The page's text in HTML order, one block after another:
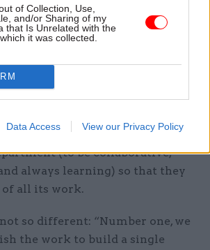
of Collection, Use,
and/or Sharing of my
that Is Unrelated with the
it was collected.
Data Access View our Privacy Policy
energy security and
Secondly, he mentions skills –
the right capability to deliver
programmes”, as well as
science department to ensure
to cutting-edge expertise on
on embedding the new
(to be collaborative,
always learning) so that they
of all its work.
so different: “Number one, we
the work to build a single